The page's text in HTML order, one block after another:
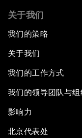
关于我们
我们的策略
关于我们
我们的工作方式
我们的领导团队与组
影响力
北京代表处